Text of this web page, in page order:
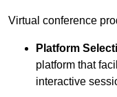
Virtual conference
Platform
platform that
interactive